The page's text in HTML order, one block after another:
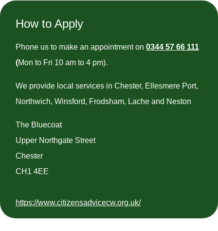
How to Apply
Phone us to make an appointment on 0344 57 66 111
(Mon to Fri 10 am to 4 pm).
We provide local services in Chester, Ellesmere Port,
Northwich, Winsford, Frodsham, Lache and Neston
The Bluecoat
Upper Northgate Street
Chester
CH1 4EE
https://www.citizensadvicecw.org.uk/